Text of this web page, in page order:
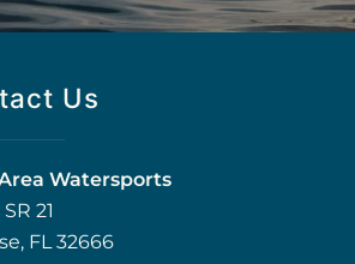
Us
Watersports
21
FL 32666